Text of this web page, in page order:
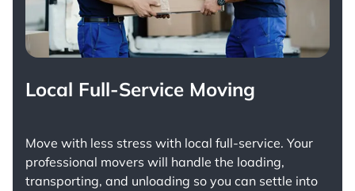
Local Full-Service Moving
Move with less stress with local full-service. Your
professional movers will handle the loading,
transporting, and unloading so you can settle into